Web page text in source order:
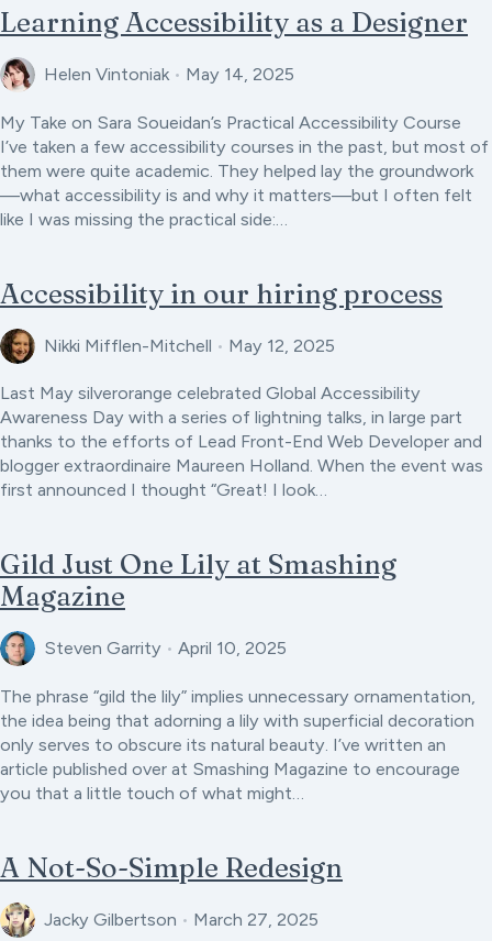
Learning Accessibility as a Designer
Helen Vintoniak • May 14, 2025
My Take on Sara Soueidan’s Practical Accessibility Course
I’ve taken a few accessibility courses in the past, but most of
them were quite academic. They helped lay the groundwork
—what accessibility is and why it matters—but I often felt
like I was missing the practical side:…
Accessibility in our hiring process
Nikki Mifflen-Mitchell • May 12, 2025
Last May silverorange celebrated Global Accessibility
Awareness Day with a series of lightning talks, in large part
thanks to the efforts of Lead Front-End Web Developer and
blogger extraordinaire Maureen Holland. When the event was
first announced I thought “Great! I look…
Gild Just One Lily at Smashing
Magazine
Steven Garrity • April 10, 2025
The phrase “gild the lily” implies unnecessary ornamentation,
the idea being that adorning a lily with superficial decoration
only serves to obscure its natural beauty. I’ve written an
article published over at Smashing Magazine to encourage
you that a little touch of what might…
A Not-So-Simple Redesign
Jacky Gilbertson • March 27, 2025